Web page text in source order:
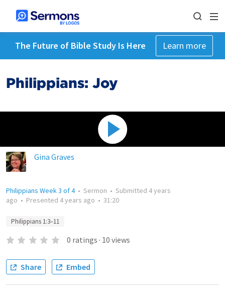
The Future of Bible Study Is Here Learn more
Philippians: Joy
Gina Graves
Philippians Week 3 of 4• Sermon • Submitted 4 years
ago • Presented 4 years ago • 31:20
Philippians 1:3–11
0 ratings · 10 views
Share Embed